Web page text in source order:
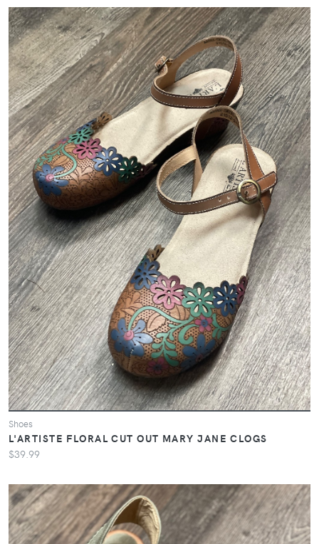
Shoes
L'ARTISTE FLORAL CUT OUT MARY JANE CLOGS
$39.99